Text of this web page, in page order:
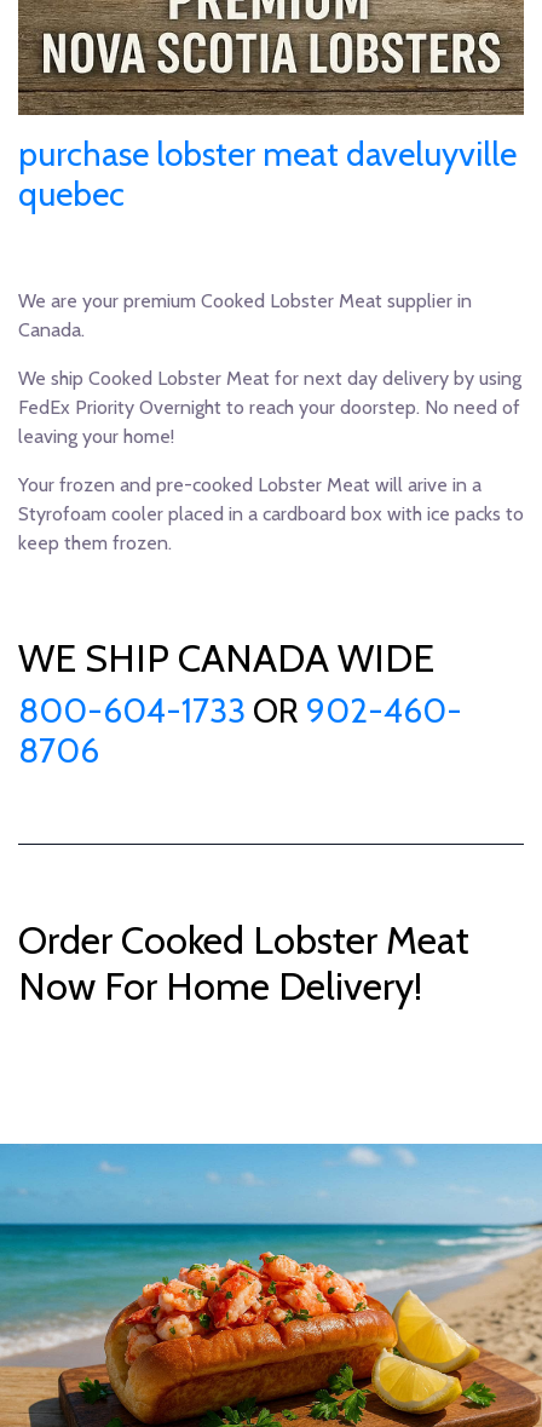
purchase lobster meat daveluyville
quebec
We are your premium Cooked Lobster Meat supplier in
Canada.
We ship Cooked Lobster Meat for next day delivery by using
FedEx Priority Overnight to reach your doorstep. No need of
leaving your home!
Your frozen and pre-cooked Lobster Meat will arive in a
Styrofoam cooler placed in a cardboard box with ice packs to
keep them frozen.
WE SHIP CANADA WIDE
800-604-1733 OR 902-460-
8706
Order Cooked Lobster Meat
Now For Home Delivery!